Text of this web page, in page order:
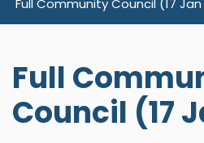
Full Community Council (17 Jan
Full
Council (17